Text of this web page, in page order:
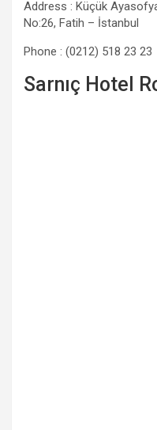
Address : Küçük
No:26, Fatih – İstanbul
Phone : (0212) 518 23 23
Sarnıç Hotel